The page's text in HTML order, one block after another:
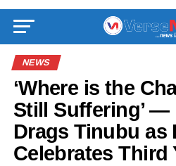
NEWS
‘Where is the
Still Suffering’ —
Drags Tinubu as
Celebrates Third